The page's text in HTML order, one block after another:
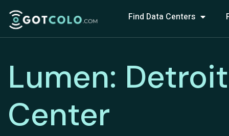
Find Data Centers
Lumen:
Center